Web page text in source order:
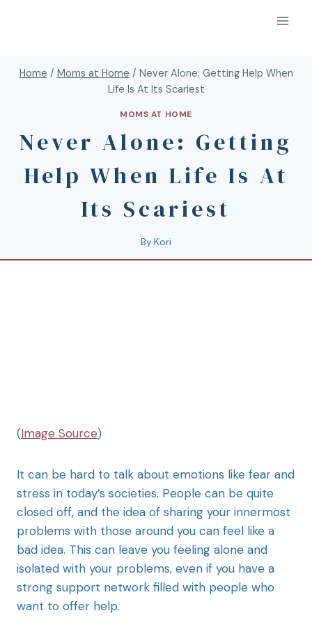
Home / Moms at Home / Never Alone: Getting Help When
Life Is At Its Scariest
MOMS AT HOME
Never Alone: Getting
Help When Life Is At
Its Scariest
By Kori
(Image Source)
It can be hard to talk about emotions like fear and
stress in today’s societies. People can be quite
closed off, and the idea of sharing your innermost
problems with those around you can feel like a
bad idea. This can leave you feeling alone and
isolated with your problems, even if you have a
strong support network filled with people who
want to offer help.